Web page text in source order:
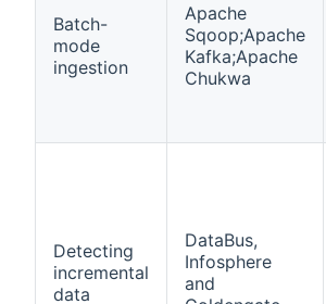
Batch-
mode
ingestion
Apache
Sqoop;Apache
Kafka;Apache
Chukwa
Detecting
incremental
data
DataBus,
Infosphere
and